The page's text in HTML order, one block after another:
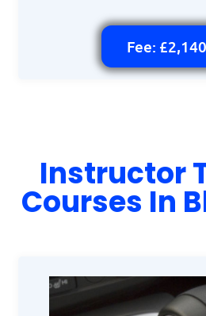
Fee:
Instructor
Courses In